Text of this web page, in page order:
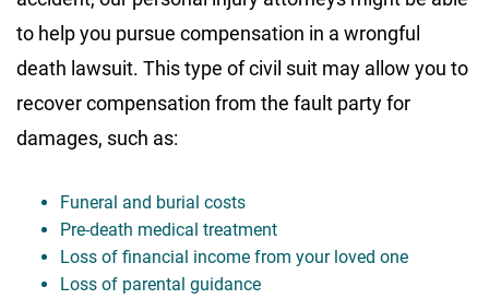
to help you pursue compensation in a wrongful
death lawsuit. This type of civil suit may allow you to
recover compensation from the fault party for
damages, such as:
Funeral and burial costs
Pre-death medical treatment
Loss of financial income from your loved one
Loss of parental guidance